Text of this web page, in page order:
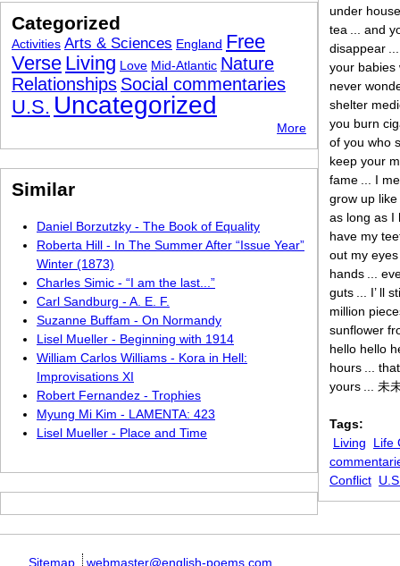
under
tea ... and
disappear
your babies
never
shelter
you burn
of you who
keep your
fame ... I
grow up
as long as I
have my
out my
hands ...
guts ... I’ ll
million
sunflower
hello hello
hours ...
yours ... 未
Tags:
Living
Life
Conflict
Categorized
Activities Arts & Sciences England Free
Verse Living Love Mid-Atlantic Nature
Relationships Social commentaries
U.S. Uncategorized
More
Similar
Daniel Borzutzky - The Book of Equality
Roberta Hill - In The Summer After “Issue Year”
Winter (1873)
Charles Simic - “I am the last...”
Carl Sandburg - A. E. F.
Suzanne Buffam - On Normandy
Lisel Mueller - Beginning with 1914
William Carlos Williams - Kora in Hell:
Improvisations XI
Robert Fernandez - Trophies
Myung Mi Kim - LAMENTA: 423
Lisel Mueller - Place and Time
Sitemap webmaster@english-poems.com